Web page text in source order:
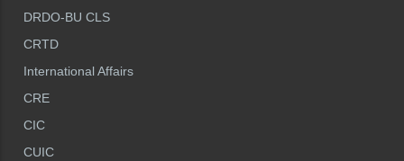
DRDO-BU CLS
CRTD
International Affairs
CRE
CIC
CUIC